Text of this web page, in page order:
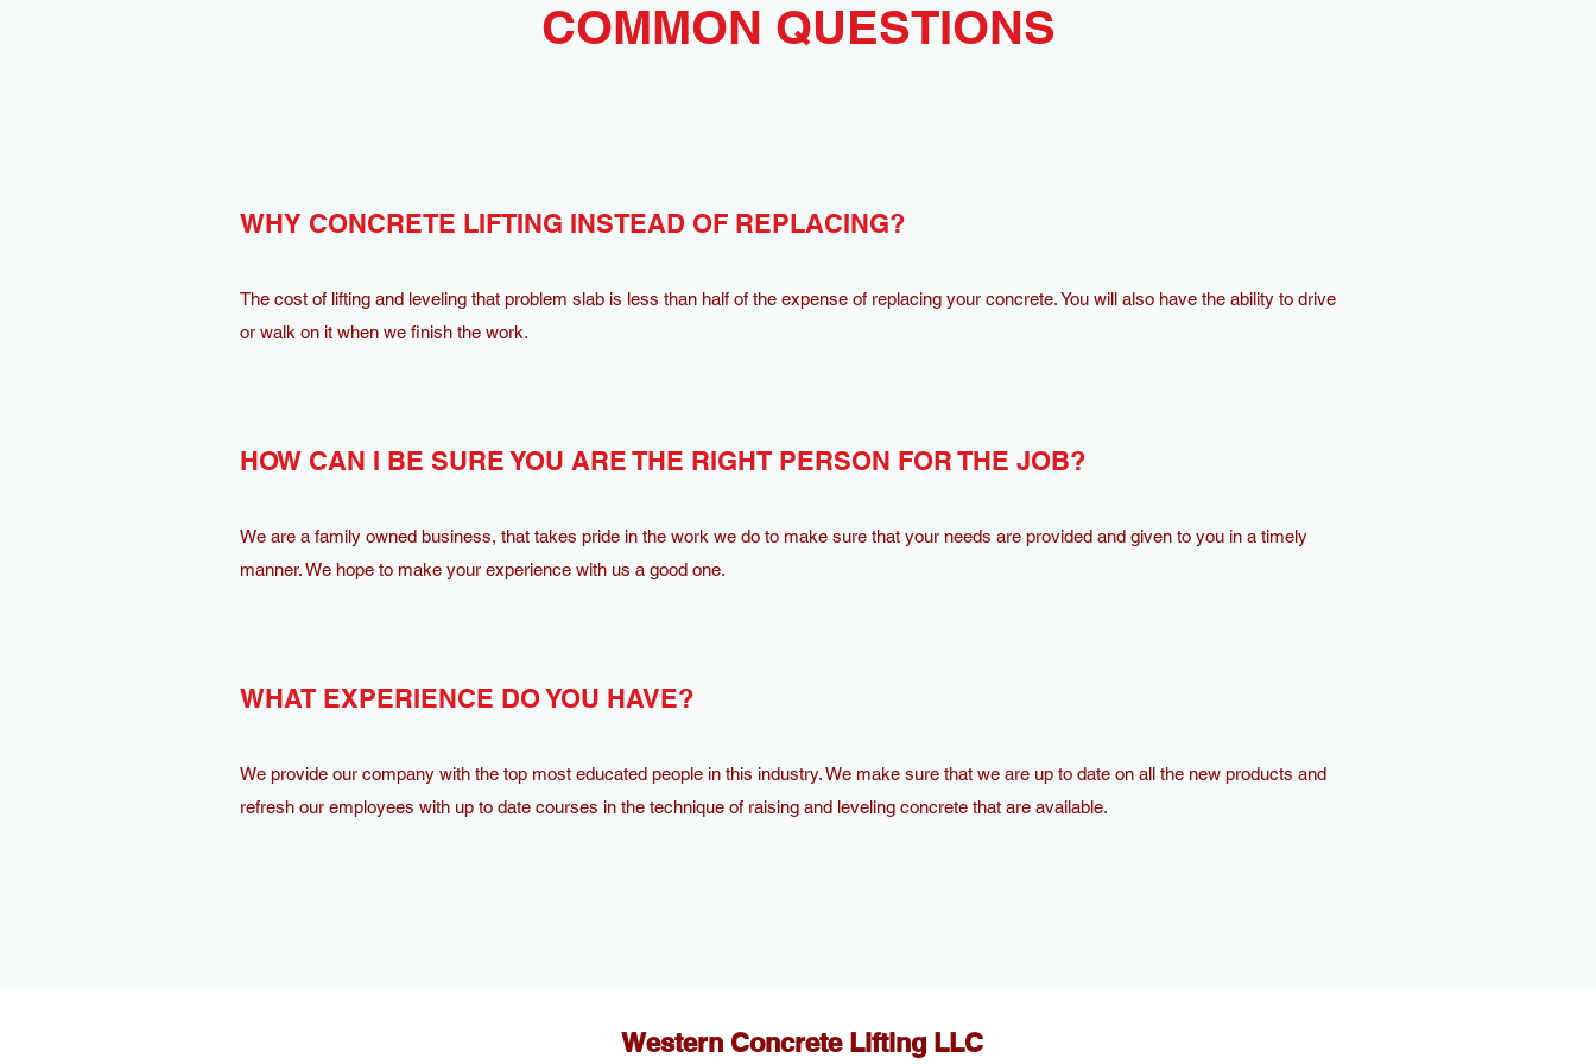
COMMON QUESTIONS
WHY CONCRETE LIFTING INSTEAD OF REPLACING?
The cost of lifting and leveling that problem slab is less than half of the expense of replacing your concrete. You will also have the ability to drive
or walk on it when we finish the work.
HOW CAN I BE SURE YOU ARE THE RIGHT PERSON FOR THE JOB?
We are a family owned business, that takes pride in the work we do to make sure that your needs are provided and given to you in a timely
manner. We hope to make your experience with us a good one.
WHAT EXPERIENCE DO YOU HAVE?
We provide our company with the top most educated people in this industry. We make sure that we are up to date on all the new products and
refresh our employees with up to date courses in the technique of raising and leveling concrete that are available.
Western Concrete Lifting LLC